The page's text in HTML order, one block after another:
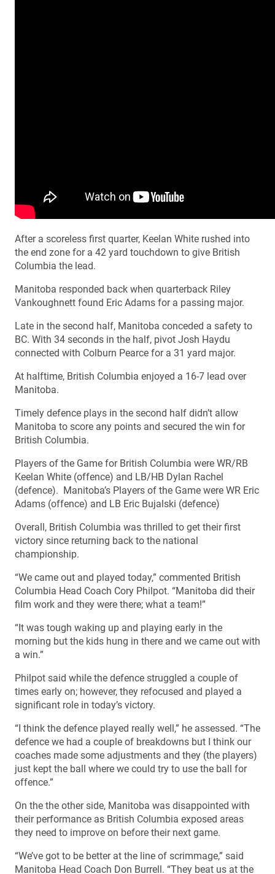
After a scoreless first quarter, Keelan White rushed into
the end zone for a 42 yard touchdown to give British
Columbia the lead.
Manitoba responded back when quarterback Riley
Vankoughnett found Eric Adams for a passing major.
Late in the second half, Manitoba conceded a safety to
BC. With 34 seconds in the half, pivot Josh Haydu
connected with Colburn Pearce for a 31 yard major.
At halftime, British Columbia enjoyed a 16-7 lead over
Manitoba.
Timely defence plays in the second half didn’t allow
Manitoba to score any points and secured the win for
British Columbia.
Players of the Game for British Columbia were WR/RB
Keelan White (offence) and LB/HB Dylan Rachel
(defence). Manitoba’s Players of the Game were WR Eric
Adams (offence) and LB Eric Bujalski (defence)
Overall, British Columbia was thrilled to get their first
victory since returning back to the national
championship.
“We came out and played today,” commented British
Columbia Head Coach Cory Philpot. “Manitoba did their
film work and they were there; what a team!”
“It was tough waking up and playing early in the
morning but the kids hung in there and we came out with
a win.”
Philpot said while the defence struggled a couple of
times early on; however, they refocused and played a
significant role in today’s victory.
“I think the defence played really well,” he assessed. “The
defence we had a couple of breakdowns but I think our
coaches made some adjustments and they (the players)
just kept the ball where we could try to use the ball for
offence.”
On the the other side, Manitoba was disappointed with
their performance as British Columbia exposed areas
they need to improve on before their next game.
“We’ve got to be better at the line of scrimmage,” said
Manitoba Head Coach Don Burrell. “They beat us at the